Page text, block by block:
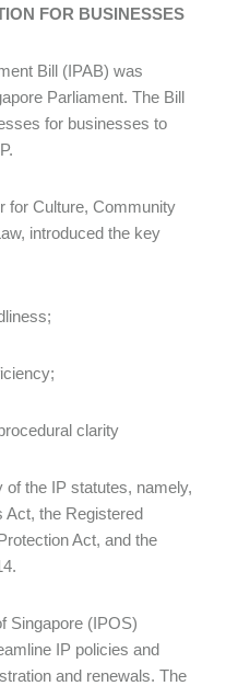
FOR BUSINESSES
Bill (IPAB) was
Parliament. The Bill
for businesses to
for Culture, Community
introduced the key
clarity
the IP statutes, namely,
Act, the Registered
Act, and the
Singapore (IPOS)
IP policies and
and renewals. The